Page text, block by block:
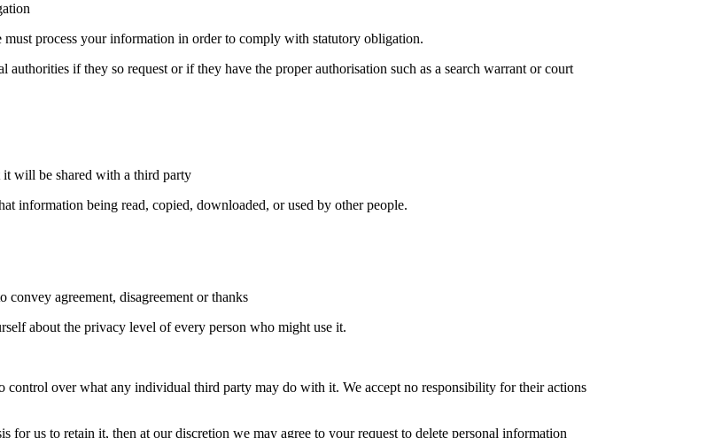
process your information in order to comply with statutory obligation.
if they so request or if they have the proper authorisation such as a search warrant or court
will be shared with a third party
information being read, copied, downloaded, or used by other people.
convey agreement, disagreement or thanks
about the privacy level of every person who might use it.
control over what any individual third party may do with it. We accept no responsibility for their actions
for us to retain it, then at our discretion we may agree to your request to delete personal information